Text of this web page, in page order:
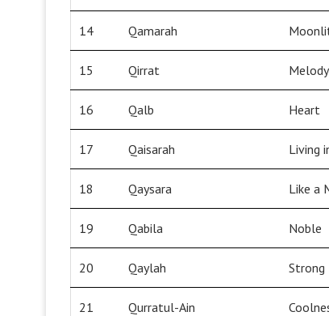
14 Qamarah
15 Qirrat Melody
16 Qalb Heart
17 Qaisarah Living
18 Qaysara Like a
19 Qabila Noble
20 Qaylah Strong
21 Qurratul-Ain